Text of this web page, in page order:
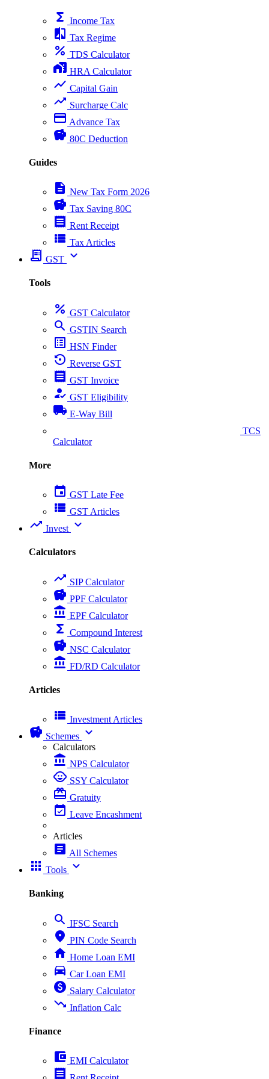
functions Income Tax
compare Tax Regime
percent TDS Calculator
home_work HRA Calculator
show_chart Capital Gain
trending_up Surcharge Calc
payment Advance Tax
savings 80C Deduction
Guides
description New Tax Form 2026
savings Tax Saving 80C
receipt Rent Receipt
view_list Tax Articles
receipt_long GST expand_more
Tools
percent GST Calculator
search GSTIN Search
list_alt HSN Finder
settings_backup_restore Reverse GST
receipt GST Invoice
how_to_reg GST Eligibility
local_shipping E-Way Bill
TCS
Calculator
More
event GST Late Fee
view_list GST Articles
trending_up Invest expand_more
Calculators
trending_up SIP Calculator
savings PPF Calculator
account_balance EPF Calculator
functions Compound Interest
savings NSC Calculator
account_balance FD/RD Calculator
Articles
view_list Investment Articles
savings Schemes expand_more
Calculators
account_balance NPS Calculator
child_care SSY Calculator
card_giftcard Gratuity
event_available Leave Encashment
Articles
article All Schemes
apps Tools expand_more
Banking
search IFSC Search
place PIN Code Search
home Home Loan EMI
directions_car Car Loan EMI
paid Salary Calculator
trending_down Inflation Calc
Finance
account_balance_wallet EMI Calculator
receipt